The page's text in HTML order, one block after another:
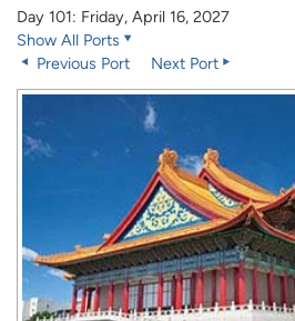
Day 101: Friday, April 16, 2027
Show All Ports
Previous Port
Next Port